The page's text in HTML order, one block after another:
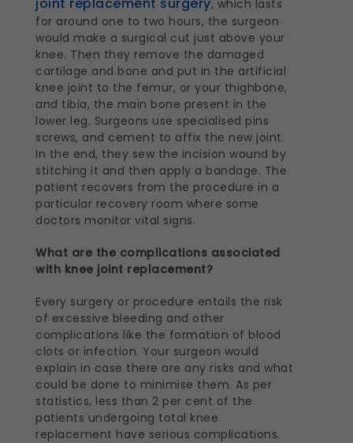
, which lasts
for around one to two hours, the surgeon
would make a surgical cut just above your
knee. Then they remove the damaged
cartilage and bone and put in the artificial
knee joint to the femur, or your thighbone,
and tibia, the main bone present in the
lower leg. Surgeons use specialised pins
screws, and cement to affix the new joint.
In the end, they sew the incision wound by
stitching it and then apply a bandage. The
patient recovers from the procedure in a
particular recovery room where some
doctors monitor vital signs.
What are the complications associated
with knee joint replacement?
Every surgery or procedure entails the risk
of excessive bleeding and other
complications like the formation of blood
clots or infection. Your surgeon would
explain in case there are any risks and what
could be done to minimise them. As per
statistics, less than 2 per cent of the
patients undergoing total knee
replacement have serious complications.